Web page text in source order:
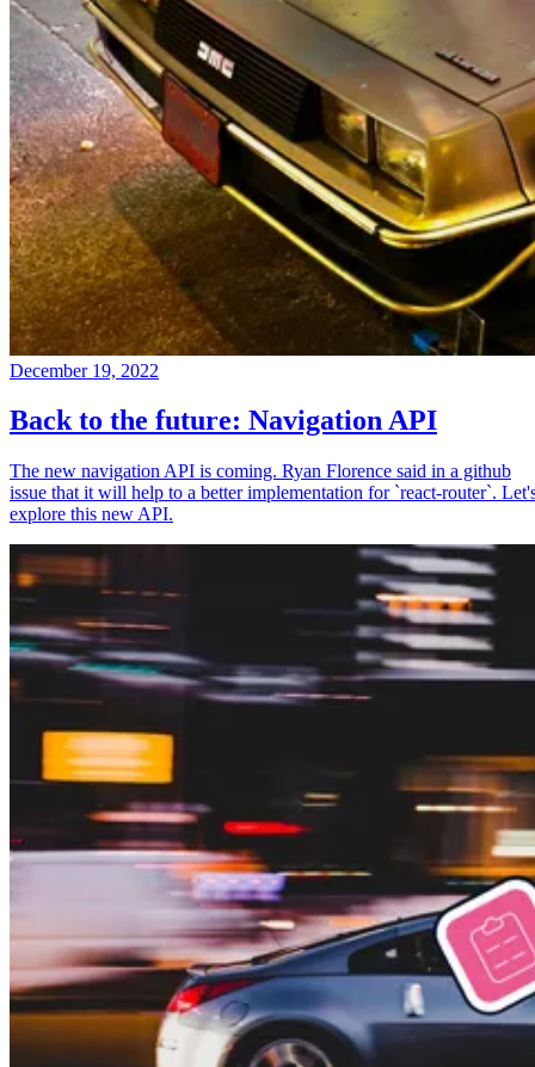
December 19, 2022
Back to the future: Navigation API
The new navigation API is coming. Ryan Florence said in a github
issue that it will help to a better implementation for `react-router`.
explore this new API.